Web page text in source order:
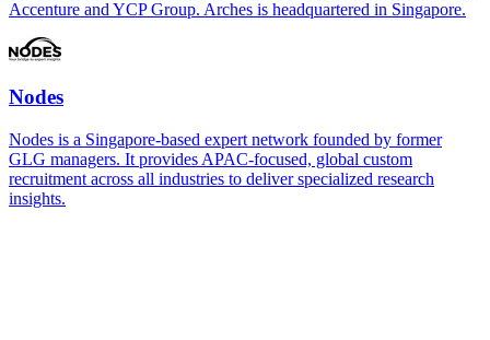
Accenture and YCP Group. Arches is headquartered in Singapore.
Nodes
Nodes is a Singapore-based expert network founded by former
GLG managers. It provides APAC-focused, global custom
recruitment across all industries to deliver specialized research
insights.